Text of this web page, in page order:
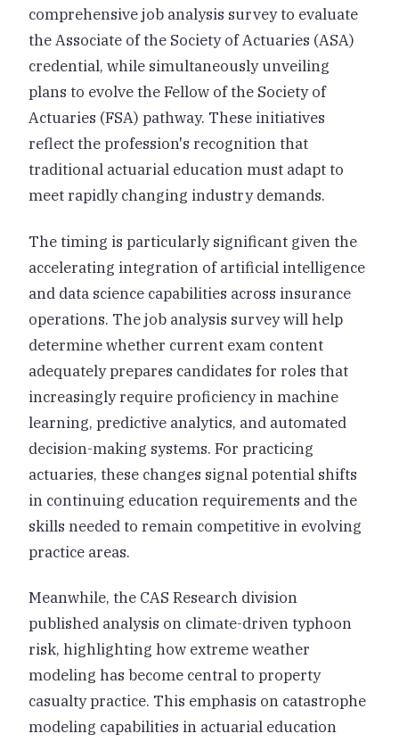
comprehensive job analysis survey to evaluate
the Associate of the Society of Actuaries (ASA)
credential, while simultaneously unveiling
plans to evolve the Fellow of the Society of
Actuaries (FSA) pathway. These initiatives
reflect the profession's recognition that
traditional actuarial education must adapt to
meet rapidly changing industry demands.
The timing is particularly significant given the
accelerating integration of artificial intelligence
and data science capabilities across insurance
operations. The job analysis survey will help
determine whether current exam content
adequately prepares candidates for roles that
increasingly require proficiency in machine
learning, predictive analytics, and automated
decision-making systems. For practicing
actuaries, these changes signal potential shifts
in continuing education requirements and the
skills needed to remain competitive in evolving
practice areas.
Meanwhile, the CAS Research division
published analysis on climate-driven typhoon
risk, highlighting how extreme weather
modeling has become central to property
casualty practice. This emphasis on catastrophe
modeling capabilities in actuarial education